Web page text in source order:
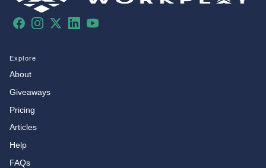
FacebookInstagram
X LinkedInYouTube
Explore
About
Giveaways
Pricing
Articles
Help
FAQs